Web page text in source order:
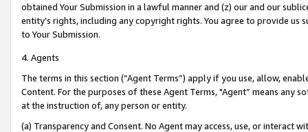
obtained Your Submission in a lawful manner and (z) our and our
entity’s rights, including any copyright rights. You agree to provide us
to Your Submission.
4. Agents
The terms in this section (“Agent Terms”) apply if you use, allow,
Content. For the purposes of these Agent Terms, "Agent” means
at the instruction of, any person or entity.
(a) Transparency and Consent. No Agent may access, use, or